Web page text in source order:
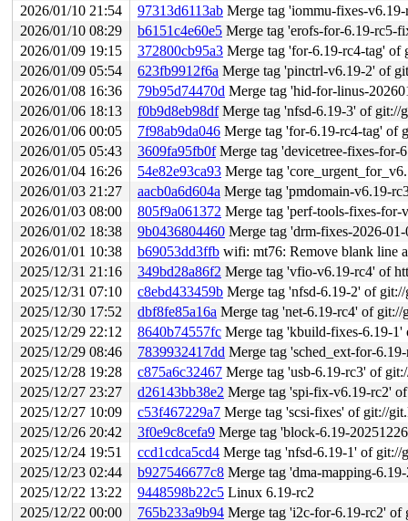
2026/01/10 21:54 97313d6113ab Merge tag 'iommu-fixes-v6.19-
2026/01/10 08:29
b6151c4e60e5 Merge tag 'erofs-for-6.19-rc5-
2026/01/09 19:15
372800cb95a3 Merge tag 'for-6.19-rc4-tag'
2026/01/09 05:54
623fb9912f6a Merge tag 'pinctrl-v6.19-2' of
2026/01/08 16:36
79b95d74470d Merge tag 'hid-for-linus-
2026/01/06 18:13
f0b9d8eb98dfMerge tag 'nfsd-6.19-3' of git://
2026/01/06 00:05
7f98ab9da046 Merge tag 'for-6.19-rc4-tag' of
2026/01/05 05:43
3609fa95fb0fMerge tag 'devicetree-fixes-for-
2026/01/04 16:26
54e82e93ca93 Merge tag
2026/01/03 21:27
aacb0a6d604a Merge tag 'pmdomain-v6.19-
2026/01/03 08:00
805f9a061372 Merge tag 'perf-tools-fixes-for-v6.19-
2026/01/02 18:38
9b0436804460 Merge tag 'drm-fixes-2026-
2026/01/01 10:38
b69053dd3ffb wifi: mt76: Remove blank line
2025/12/31 21:16
349bd28a86f2 Merge tag 'vfio-v6.19-rc4' of
2025/12/31 07:10
c8ebd433459b Merge tag 'nfsd-6.19-2' of
2025/12/30 17:52
dbf8fe85a16a Merge tag 'net-6.19-rc4' of
2025/12/29 22:12
8640b74557fc Merge tag 'kbuild-fixes-6.19-
2025/12/29 08:46
7839932417dd Merge tag 'sched_ext-for-6.19-
2025/12/28 19:28
c875a6c32467 Merge tag 'usb-6.19-rc3' of
2025/12/27 23:27
d26143bb38e2 Merge tag 'spi-fix-v6.19-rc2'
2025/12/27 10:09
c53f467229a7 Merge tag 'scsi-fixes' of git://
2025/12/26 20:42
3f0e9c8cefa9 Merge tag 'block-6.19-
2025/12/24 19:51
ccd1cdca5cd4 Merge tag 'nfsd-6.19-1' of
2025/12/23 02:44
b927546677c8 Merge tag 'dma-mapping-6.19-2025-
2025/12/22 13:22
9448598b22c5 Linux 6.19-rc2
2025/12/22 00:00
765b233a9b94 Merge tag 'i2c-for-6.19-rc2' of